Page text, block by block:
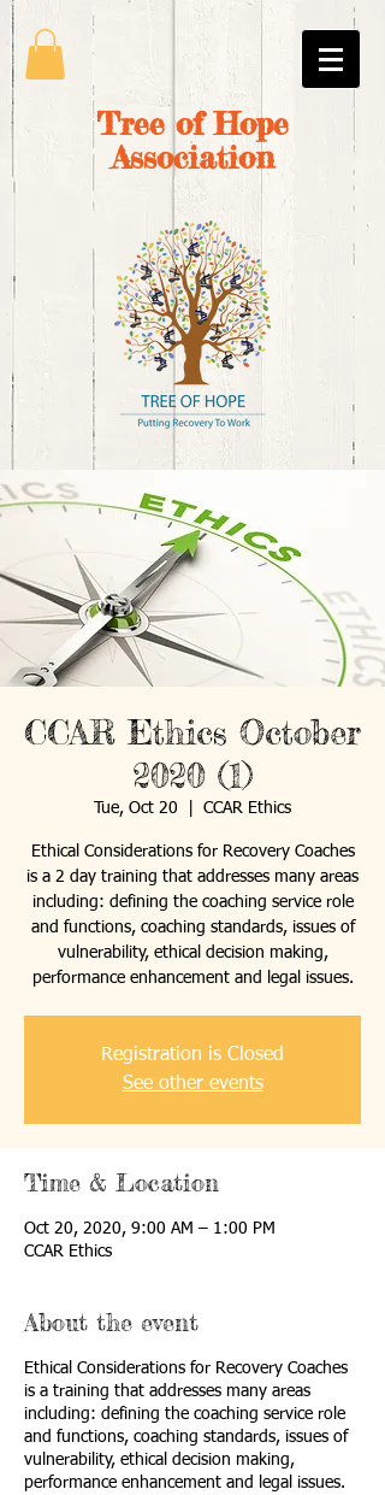
Tree of Hope
Association
CCAR Ethics October
2020 (1)
Tue, Oct 20 CCAR Ethics
Ethical Considerations for Recovery Coaches
is a 2 day training that addresses many areas
including: defining the coaching service role
and functions, coaching standards, issues of
vulnerability, ethical decision making,
performance enhancement and legal issues.
Registration is Closed
See other events
Time & Location
Oct 20, 2020, 9:00 AM – 1:00 PM
CCAR Ethics
About the event
Ethical Considerations for Recovery Coaches
is a training that addresses many areas
including: defining the coaching service role
and functions, coaching standards, issues of
vulnerability, ethical decision making,
performance enhancement and legal issues.